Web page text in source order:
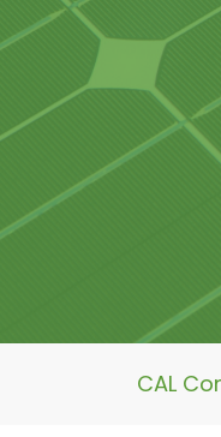
CAL